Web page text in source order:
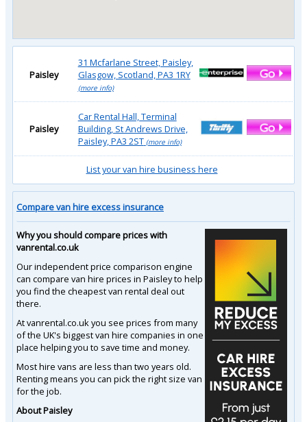
Paisley
31 Mcfarlane Street, Paisley,
Glasgow, Scotland, PA3 1RY
(more info)
Paisley
Car Rental Hall, Terminal
Building, St Andrews Drive,
Paisley, PA3 2ST (more info)
List your van hire business here
Compare van hire excess insurance
Why you should compare prices with
vanrental.co.uk
Our independent price comparison engine
can compare van hire prices in Paisley to help
you find the cheapest van rental deal out
there.
At vanrental.co.uk you see prices from many
of the UK's biggest van hire companies in one
place helping you to save time and money.
Most hire vans are less than two years old.
Renting means you can pick the right size van
for the job.
About Paisley